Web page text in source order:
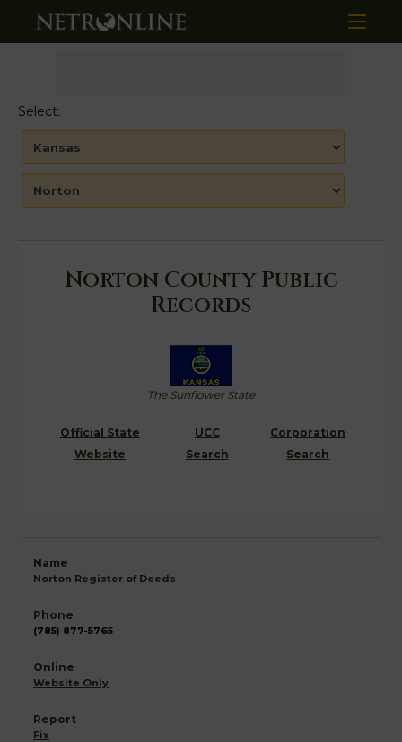
Select:
Norton County Public
Records
The Sunflower State
Official State
Website
UCC
Search
Corporation
Search
Norton Register of Deeds
(785) 877-5765
Website Only
Fix